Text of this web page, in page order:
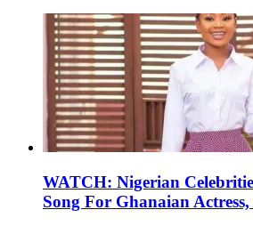
WATCH: Nigerian
Song For Ghanaian